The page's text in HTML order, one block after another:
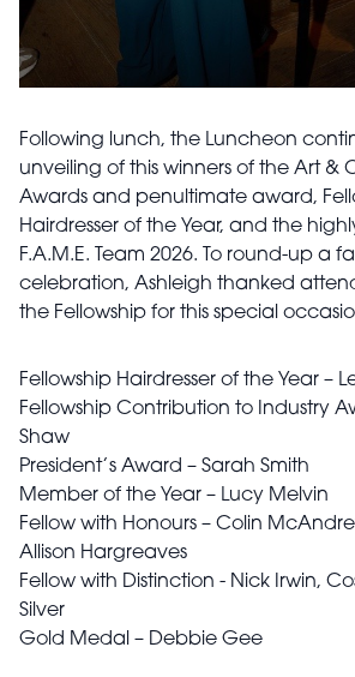
Following lunch, the Luncheon
unveiling of this winners of the Art &
Awards and penultimate award,
Hairdresser of the Year, and the
F.A.M.E. Team 2026. To round-up a
celebration, Ashleigh thanked
the Fellowship for this special
Fellowship Hairdresser of the Year –
Fellowship Contribution to Industry
Shaw
President’s Award – Sarah Smith
Member of the Year – Lucy Melvin
Fellow with Honours – Colin
Allison Hargreaves
Fellow with Distinction - Nick Irwin,
Silver
Gold Medal – Debbie Gee